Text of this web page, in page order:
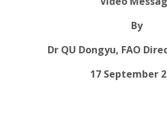
By
Dr QU Dongyu, FAO
17 September